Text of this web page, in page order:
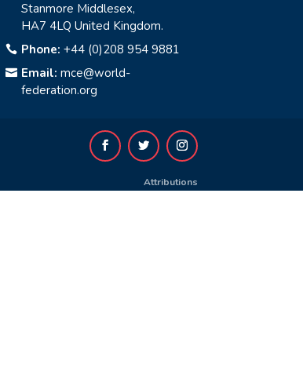
Stanmore Middlesex,
HA7 4LQ United Kingdom.
 Phone: +44 (0)208 954 9881
 Email: mce@world-
federation.org
Attributions